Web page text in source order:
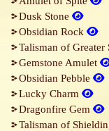
Dusk Stone
Obsidian Rock
Talisman of Greater
Gemstone Amulet
Obsidian Pebble
Lucky Charm
Dragonfire Gem
Talisman of